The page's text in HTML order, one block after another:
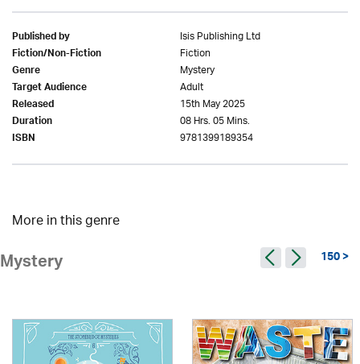
Published by Isis Publishing Ltd
Fiction/Non-Fiction Fiction
Genre Mystery
Target Audience Adult
Released 15th May 2025
Duration 08 Hrs. 05 Mins.
ISBN 9781399189354
More in this genre
Mystery 150 >